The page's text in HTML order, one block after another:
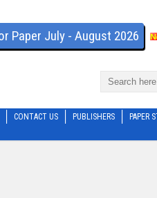
Paper July - August 2026
CONTACT US PUBLISHERS PAPER